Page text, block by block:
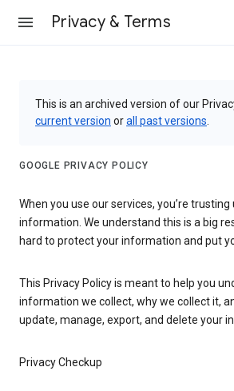
Privacy & Terms
This is an archived version of our
current version orall past versions
GOOGLE PRIVACY POLICY
When you use our services, you’re
information. We understand this is a big
hard to protect your information and put
This Privacy Policy is meant to help you
information we collect, why we collect it,
update, manage, export, and delete your
Privacy Checkup